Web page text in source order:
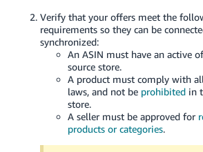
Verify that your offers meet the
requirements so they can be
synchronized:
An ASIN must have an active
source store.
A product must comply with
laws, and not be prohibitedin
store.
A seller must be approved for
products or categories.